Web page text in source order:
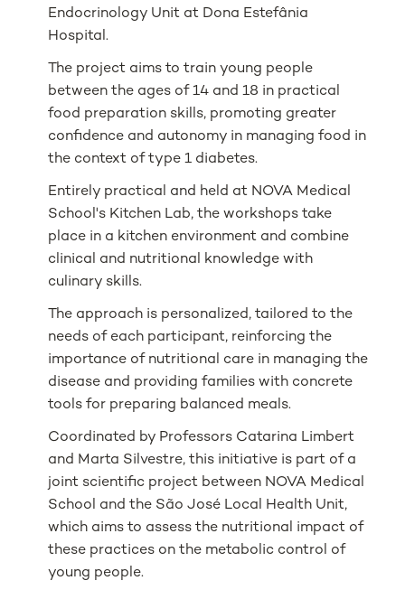
Endocrinology Unit at Dona Estefânia
Hospital.
The project aims to train young people
between the ages of 14 and 18 in practical
food preparation skills, promoting greater
confidence and autonomy in managing food in
the context of type 1 diabetes.
Entirely practical and held at NOVA Medical
School's Kitchen Lab, the workshops take
place in a kitchen environment and combine
clinical and nutritional knowledge with
culinary skills.
The approach is personalized, tailored to the
needs of each participant, reinforcing the
importance of nutritional care in managing the
disease and providing families with concrete
tools for preparing balanced meals.
Coordinated by Professors Catarina Limbert
and Marta Silvestre, this initiative is part of a
joint scientific project between NOVA Medical
School and the São José Local Health Unit,
which aims to assess the nutritional impact of
these practices on the metabolic control of
young people.